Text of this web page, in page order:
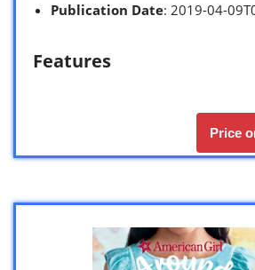
Publication Date: 2019-04-
Features
Price